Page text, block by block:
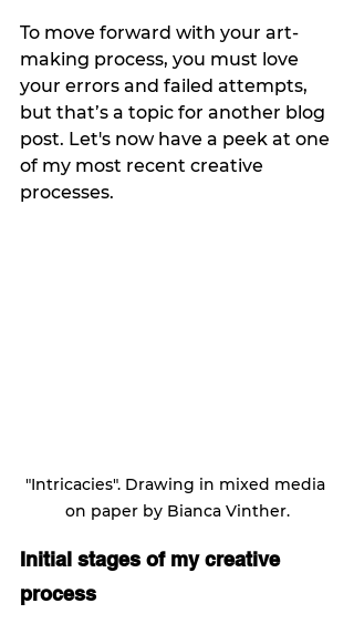
To move forward with your art-
making process, you must love
your errors and failed attempts,
but that’s a topic for another blog
post. Let's now have a peek at one
of my most recent creative
processes.
"Intricacies". Drawing in mixed media
on paper by Bianca Vinther.
Initial stages of my creative
process